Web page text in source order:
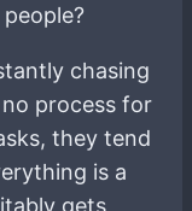
chasing
process for
they tend
is a
gets